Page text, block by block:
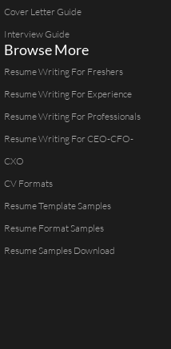
Cover Letter Guide
Interview Guide
Browse More
Resume Writing For Freshers
Resume Writing For Experience
Resume Writing For Professionals
Resume Writing For CEO-CFO-
CXO
CV Formats
Resume Template Samples
Resume Format Samples
Resume Samples Download